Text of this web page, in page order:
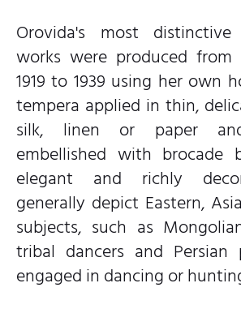
Orovida's most
works were produced
1919 to 1939 using her own
tempera applied in thin,
silk, linen or paper
embellished with brocade
elegant and richly
generally depict Eastern,
subjects, such as
tribal dancers and Persian
engaged in dancing or